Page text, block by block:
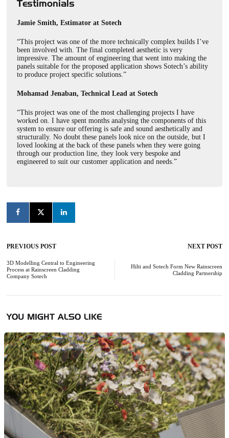
Testimonials
Jamie Smith, Estimator at Sotech
“This project was one of the more technically complex builds I’ve
been involved with. The final completed aesthetic is very
impressive. The amount of engineering that went into making the
panels suitable for the proposed application shows Sotech’s ability
to produce project specific solutions.”
Mohamad Jenaban, Technical Lead at Sotech
“This project was one of the most challenging projects I have
worked on. I have spent months analysing the components of this
system to ensure our offering is safe and sound aesthetically and
structurally. No doubt these panels look nice on the outside, but I
loved looking at the back of these panels when they were going
through our production line, they look very bespoke and
engineered to suit our customer application and needs.”
Post
navigation
PREVIOUS POST NEXT POST
3D Modelling Central to Engineering
Process at Rainscreen Cladding
Company Sotech
Hilti and Sotech Form New Rainscreen
Cladding Partnership
YOU MIGHT ALSO LIKE